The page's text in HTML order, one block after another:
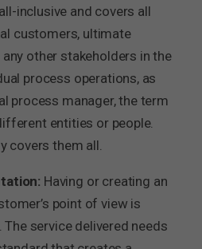
inclusive and covers all
customers, ultimate
other stakeholders in the
process operations, as
process manager, the term
entities or people.
covers them all.
Having or creating an
point of view is
service delivered needs